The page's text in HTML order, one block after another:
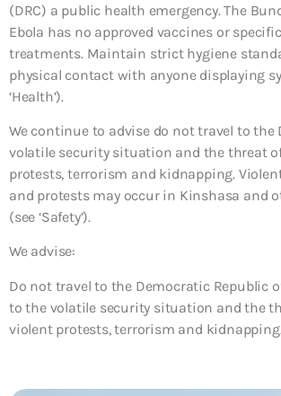
(DRC) a public health emergency. The
Ebola has no approved vaccines or
treatments. Maintain strict hygiene
physical contact with anyone displaying
‘Health’).
We continue to advise do not travel to the
volatile security situation and the threat
protests, terrorism and kidnapping.
and protests may occur in Kinshasa and
(see ‘Safety’).
We advise:
Do not travel to the Democratic Republic
to the volatile security situation and the
violent protests, terrorism and kidnapping.